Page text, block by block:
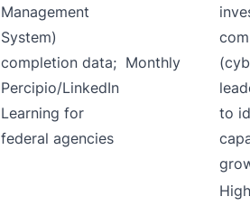
Management
System)
completion data;
Percipio/LinkedIn
Learning for
federal agencies
Monthly
to